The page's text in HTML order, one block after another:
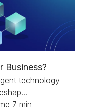
Business?
technology
7 min